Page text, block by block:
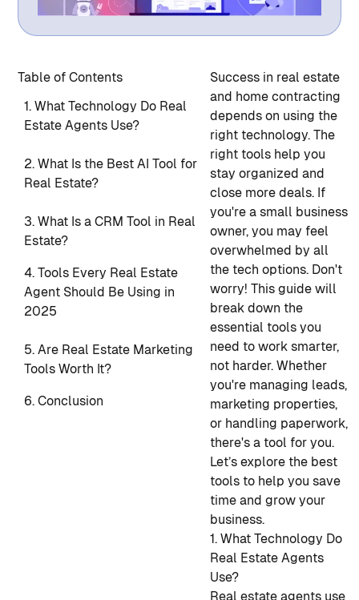
Table of Contents
1. What Technology Do Real
Estate Agents Use?
2. What Is the Best AI Tool for
Real Estate?
3. What Is a CRM Tool in Real
Estate?
4. Tools Every Real Estate
Agent Should Be Using in
2025
5. Are Real Estate Marketing
Tools Worth It?
6. Conclusion
Success in real estate
and home contracting
depends on using the
right technology. The
right tools help you
stay organized and
close more deals. If
you're a small business
owner, you may feel
overwhelmed by all
the tech options. Don't
worry! This guide will
break down the
essential tools you
need to work smarter,
not harder. Whether
you're managing leads,
marketing properties,
or handling paperwork,
there's a tool for you.
Let’s explore the best
tools to help you save
time and grow your
business.
1. What Technology Do
Real Estate Agents
Use?
Real estate agents use